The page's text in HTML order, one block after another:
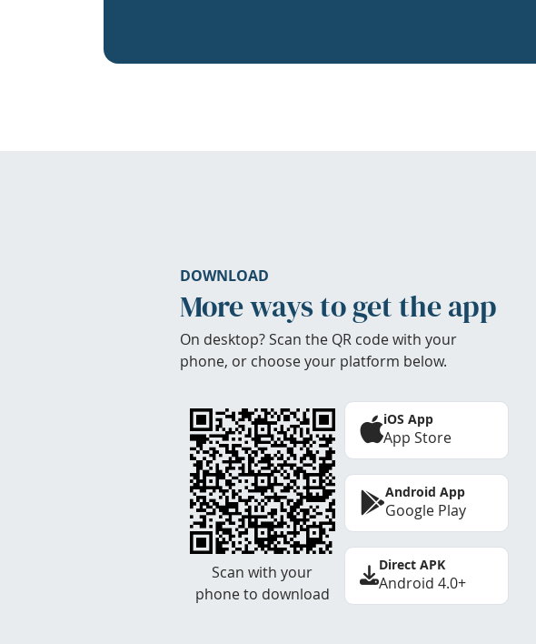
DOWNLOAD
More ways to get the app
On desktop? Scan the QR code with your
phone, or choose your platform below.
Scan with your
phone to download
iOS App
App Store
Android App
Google Play
Direct APK
Android 4.0+